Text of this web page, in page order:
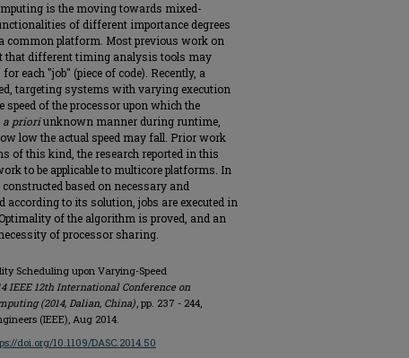
is the moving towards mixed-
of different importance degrees
common platform. Most previous work on
that different timing analysis tools may
each "job" (piece of code). Recently, a
targeting systems with varying execution
speed of the processor upon which the
a prioriunknown manner during runtime,
low the actual speed may fall. Prior work
of this kind, the research reported in this
to be applicable to multicore platforms. In
based on necessary and
to its solution, jobs are executed in
of the algorithm is proved, and an
of processor sharing.
Scheduling upon Varying-Speed
IEEE 12th International Conference on
(2014, Dalian, China), pp. 237 - 244,
(IEEE), Aug 2014.
doi.org/10.1109/DASC.2014.50